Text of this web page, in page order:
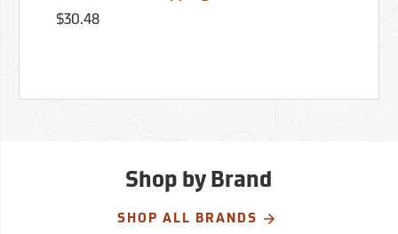
$30.48
Shop by Brand
SHOP ALL BRANDS